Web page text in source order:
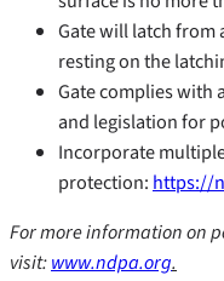
Gate will latch
resting on the
Gate complies with
and legislation for
Incorporate
protection: https://
For more information on
visit:www.ndpa.org.